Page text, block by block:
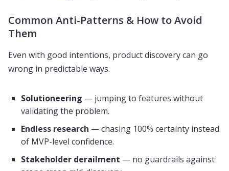
Common Anti-Patterns & How to Avoid
Them
Even with good intentions, product discovery can go
wrong in predictable ways.
Solutioneering — jumping to features without
validating the problem.
Endless research — chasing 100% certainty instead
of MVP-level confidence.
Stakeholder derailment — no guardrails against